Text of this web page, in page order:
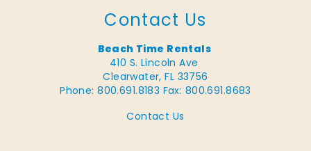
Contact Us
Beach Time Rentals
410 S. Lincoln Ave
Clearwater, FL 33756
Phone: 800.691.8183 Fax: 800.691.8683
Contact Us